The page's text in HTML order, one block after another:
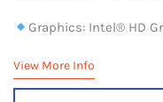
Graphics: Intel® HD
View More Info